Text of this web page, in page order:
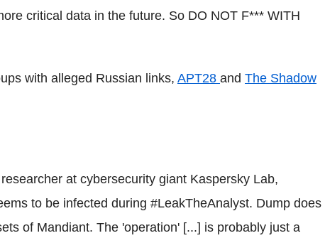
critical data in the future. So DO NOT F*** WITH
with alleged Russian links, APT28 and The Shadow
at cybersecurity giant Kaspersky Lab,
to be infected during #LeakTheAnalyst. Dump does
of Mandiant. The 'operation' [...] is probably just a